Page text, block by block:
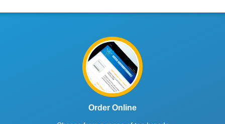
Order Online